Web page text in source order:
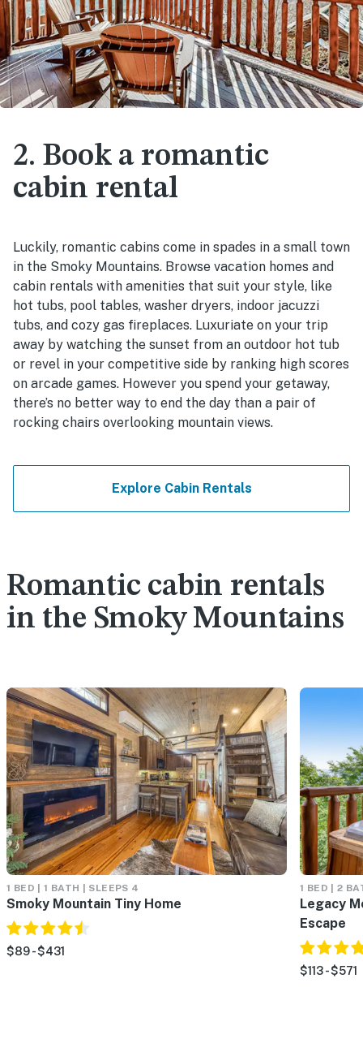
2. Book a romantic
cabin rental
Luckily, romantic cabins come in spades in a small town
in the Smoky Mountains. Browse vacation homes and
cabin rentals with amenities that suit your style, like
hot tubs, pool tables, washer dryers, indoor jacuzzi
tubs, and cozy gas fireplaces. Luxuriate on your trip
away by watching the sunset from an outdoor hot tub
or revel in your competitive side by ranking high scores
on arcade games. However you spend your getaway,
there’s no better way to end the day than a pair of
rocking chairs overlooking mountain views.
Explore Cabin Rentals
Romantic cabin rentals
in the Smoky Mountains
1 BED | 1 BATH | SLEEPS 4
Smoky Mountain Tiny Home
$89 - $431
1 BED | 2
Legacy
Escape
$113 - $571